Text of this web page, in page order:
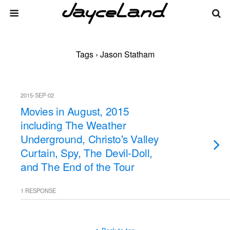
Tags › Jason Statham
2015-SEP-02
Movies in August, 2015
including The Weather
Underground, Christo's Valley
Curtain, Spy, The Devil-Doll,
and The End of the Tour
1 RESPONSE